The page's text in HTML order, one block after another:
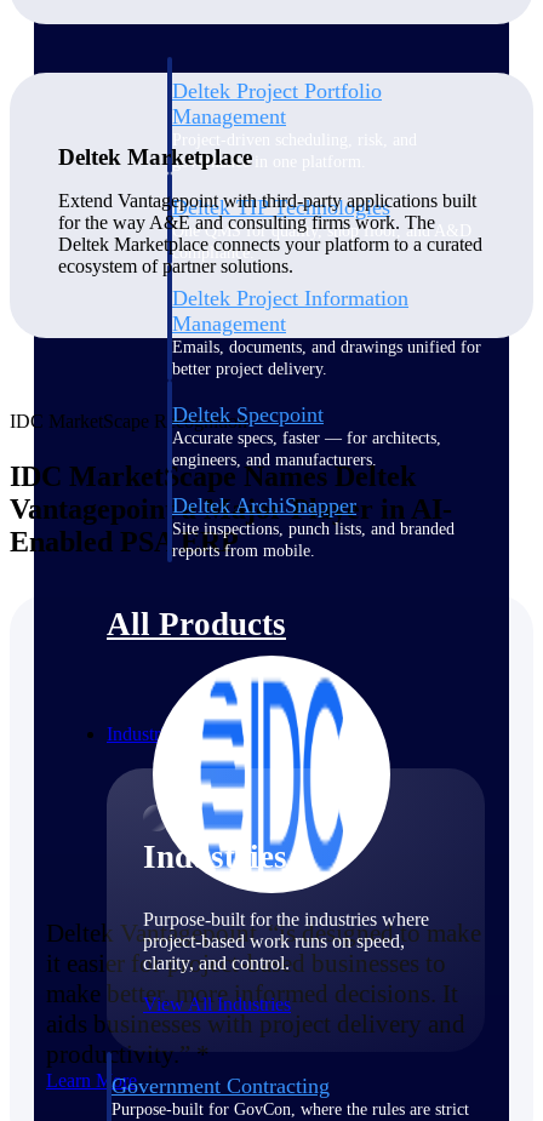
Deltek Project Portfolio
Management
governance in one platform.
Deltek TIP Technologies
One QMS for quality, shop floor, and A&D
compliance.
Deltek Project Information
Management
Emails, documents, and drawings unified for
better project delivery.
Deltek Specpoint
Accurate specs, faster — for architects,
engineers, and manufacturers.
Deltek ArchiSnapper
Site inspections, punch lists, and branded
reports from mobile.
All Products
Industries
Industries
Purpose-built for the industries where
project-based work runs on speed,
clarity, and control.
View All Industries
Government Contracting
Purpose-built for GovCon, where the rules are strict
Deltek Marketplace
Extend Vantagepoint with third-party applications built
for the way A&E and consulting firms work. The
Deltek Marketplace connects your platform to a curated
ecosystem of partner solutions.
IDC MarketScape Recognition
IDC MarketScape Names Deltek
Vantagepoint a Major Player in AI-
Enabled PSA ERP
Deltek Vantagepoint “is designed to make
it easier for project-based businesses to
make better, more informed decisions. It
aids businesses with project delivery and
productivity.” *
Learn More